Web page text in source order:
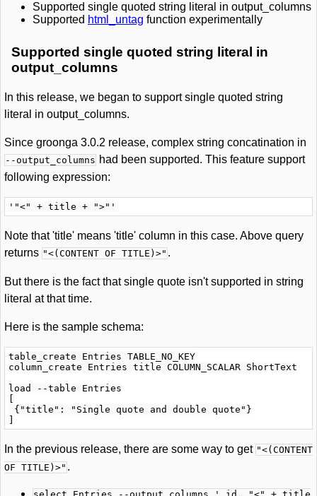
Supported single quoted string literal in output_columns
Supported html_untag function experimentally
Supported single quoted string literal in
output_columns
In this release, we began to support single quoted string
literal in output_columns.
Since groonga 3.0.2 release, complex string concatination in
--output_columns had been supported. This feature support
following expression:
Note that 'title' means 'title' column in this case. Above query
returns "<(CONTENT OF TITLE)>" .
But there is the fact that single quote isn't supported in string
literal at that time.
Here is the sample schema:
table_create Entries TABLE_NO_KEY
column_create Entries title COLUMN_SCALAR ShortText
load --table Entries
{"title": "Single quote and double quote"}
In the previous release, there are some way to get "<(CONTENT
OF TITLE)>" .